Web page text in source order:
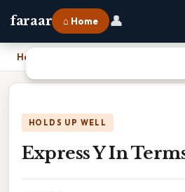
faraar ⌂ Home 👤
Home
HOLDS UP WELL
Express Y In